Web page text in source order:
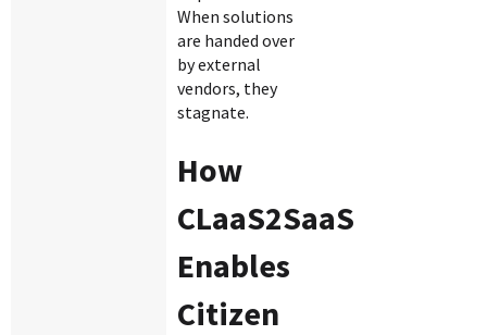
When solutions
are handed over
by external
vendors, they
stagnate.
How
CLaaS2SaaS
Enables
Citizen